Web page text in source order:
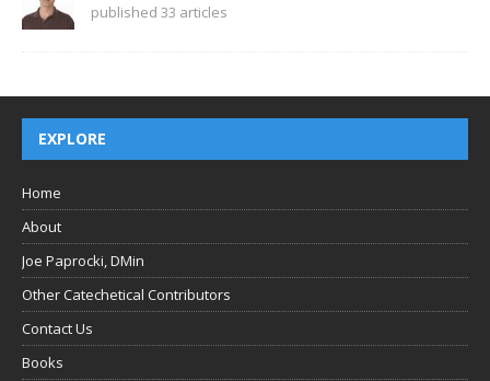
published 33 articles
EXPLORE
Home
About
Joe Paprocki, DMin
Other Catechetical Contributors
Contact Us
Books